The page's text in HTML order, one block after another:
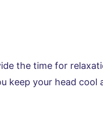
the time for
keep your head cool